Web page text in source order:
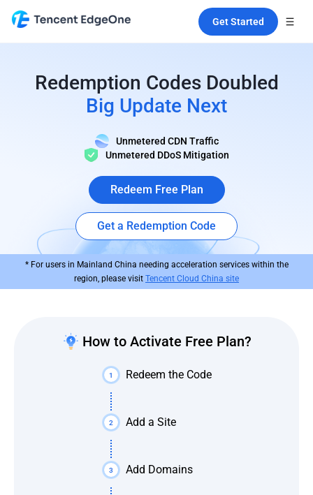
Get Started
Redemption Codes Doubled
Big Update Next
Unmetered CDN Traffic
Unmetered DDoS Mitigation
Redeem Free Plan
Get a Redemption Code
* For users in Mainland China needing acceleration services within the
region, please visit Tencent Cloud China site
How to Activate Free Plan?
1 Redeem the Code
2 Add a Site
3 Add Domains